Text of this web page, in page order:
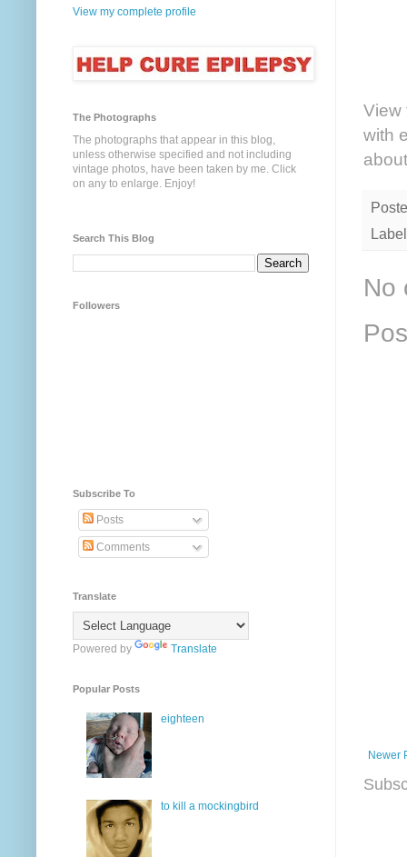
View
with
No
Newer
View my complete profile
The Photographs
The photographs that appear in this blog,
unless otherwise specified and not including
vintage photos, have been taken by me. Click
on any to enlarge. Enjoy!
Search This Blog
Followers
Subscribe To
Posts
Comments
Translate
Powered by Translate
Popular Posts
eighteen
to kill a mockingbird